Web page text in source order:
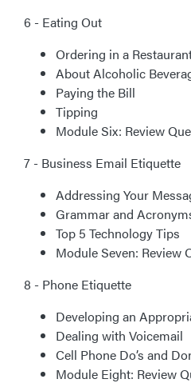
6 - Eating Out
Ordering in a
About Alcoholic
Paying the Bill
Tipping
Module Six: Review
7 - Business Email Etiquette
Addressing Your
Grammar and
Top 5 Technology Tips
Module Seven: Review
8 - Phone Etiquette
Developing an
Dealing with Voicemail
Cell Phone Do’s and
Module Eight: Review